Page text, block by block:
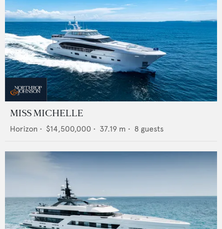
MISS MICHELLE
Horizon • $14,500,000 • 37.19 m • 8 guests